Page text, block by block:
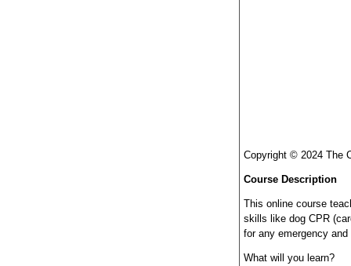
Copyright © 2024 The
Course Description
This online course
skills like dog CPR
for any emergency
What will you learn?